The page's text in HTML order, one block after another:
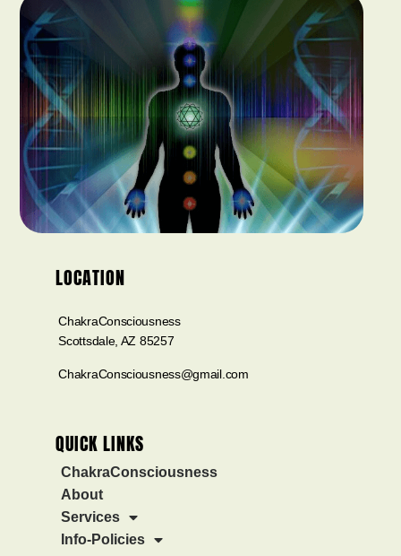
LOCATION
ChakraConsciousness
Scottsdale, AZ 85257
ChakraConsciousness@gmail.com
QUICK LINKS
ChakraConsciousness
About
Services
Info-Policies